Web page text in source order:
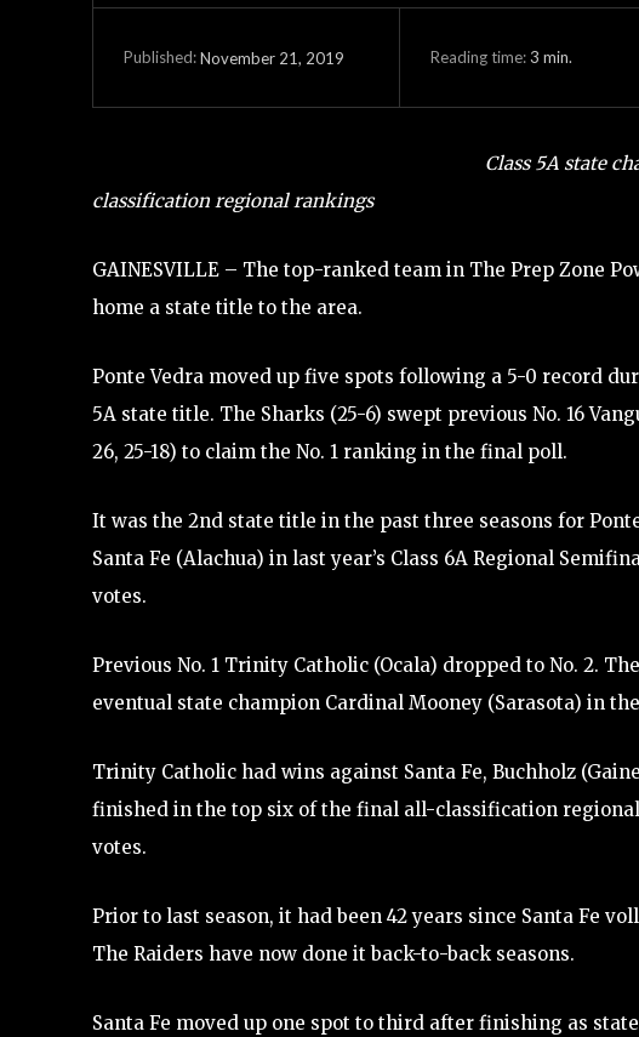
Published:November 21, 2019 Reading time:3 min.
Class 5A state
classification regional rankings
GAINESVILLE – The top-ranked team in The Prep Zone
home a state title to the area.
Ponte Vedra moved up five spots following a 5-0 record
5A state title. The Sharks (25-6) swept previous No. 16
26, 25-18) to claim the No. 1 ranking in the final poll.
It was the 2nd state title in the past three seasons for
Santa Fe (Alachua) in last year’s Class 6A Regional
votes.
Previous No. 1 Trinity Catholic (Ocala) dropped to No. 2.
eventual state champion Cardinal Mooney (Sarasota) in
Trinity Catholic had wins against Santa Fe, Buchholz
finished in the top six of the final all-classification
votes.
Prior to last season, it had been 42 years since Santa Fe
The Raiders have now done it back-to-back seasons.
Santa Fe moved up one spot to third after finishing as